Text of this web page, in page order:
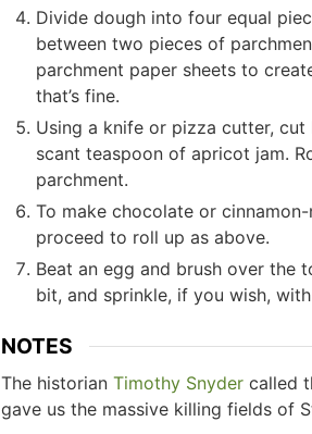
Divide dough into four equal
between two pieces of
parchment paper sheets to
that’s fine.
Using a knife or pizza cutter,
scant teaspoon of apricot jam.
parchment.
To make chocolate or
proceed to roll up as above.
Beat an egg and brush over the
bit, and sprinkle, if you wish,
NOTES
The historian Timothy Snyder called
gave us the massive killing fields of